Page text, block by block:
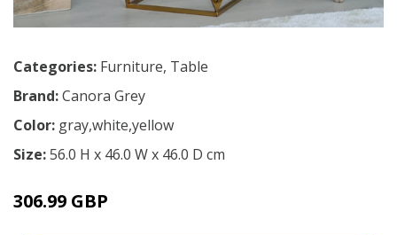
Categories: Furniture, Table
Brand:Canora Grey
Color: gray,white,yellow
Size:56.0 H x 46.0 W x 46.0 D cm
306.99 GBP